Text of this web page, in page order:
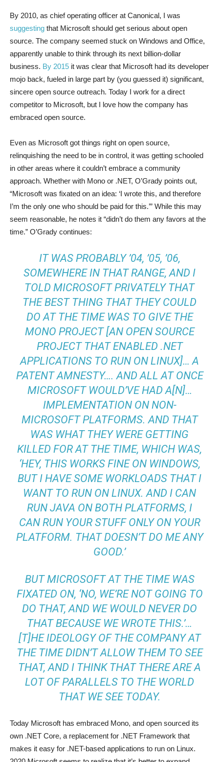
By 2010, as chief operating officer at Canonical, I was
suggesting that Microsoft should get serious about open
source. The company seemed stuck on Windows and Office,
apparently unable to think through its next billion-dollar
business. By 2015 it was clear that Microsoft had its developer
mojo back, fueled in large part by (you guessed it) significant,
sincere open source outreach. Today I work for a direct
competitor to Microsoft, but I love how the company has
embraced open source.
Even as Microsoft got things right on open source,
relinquishing the need to be in control, it was getting schooled
in other areas where it couldn’t embrace a community
approach. Whether with Mono or .NET, O’Grady points out,
“Microsoft was fixated on an idea: ‘I wrote this, and therefore
I’m the only one who should be paid for this.’” While this may
seem reasonable, he notes it “didn’t do them any favors at the
time.” O’Grady continues:
IT WAS PROBABLY ’04, ’05, ’06,
SOMEWHERE IN THAT RANGE, AND I
TOLD MICROSOFT PRIVATELY THAT
THE BEST THING THAT THEY COULD
DO AT THE TIME WAS TO GIVE THE
MONO PROJECT [AN OPEN SOURCE
PROJECT THAT ENABLED .NET
APPLICATIONS TO RUN ON LINUX]… A
PATENT AMNESTY…. AND ALL AT ONCE
MICROSOFT WOULD’VE HAD A[N]…
IMPLEMENTATION ON NON-
MICROSOFT PLATFORMS. AND THAT
WAS WHAT THEY WERE GETTING
KILLED FOR AT THE TIME, WHICH WAS,
‘HEY, THIS WORKS FINE ON WINDOWS,
BUT I HAVE SOME WORKLOADS THAT I
WANT TO RUN ON LINUX. AND I CAN
RUN JAVA ON BOTH PLATFORMS, I
CAN RUN YOUR STUFF ONLY ON YOUR
PLATFORM. THAT DOESN’T DO ME ANY
GOOD.’
BUT MICROSOFT AT THE TIME WAS
FIXATED ON, ‘NO, WE’RE NOT GOING TO
DO THAT, AND WE WOULD NEVER DO
THAT BECAUSE WE WROTE THIS.’…
[T]HE IDEOLOGY OF THE COMPANY AT
THE TIME DIDN’T ALLOW THEM TO SEE
THAT, AND I THINK THAT THERE ARE A
LOT OF PARALLELS TO THE WORLD
THAT WE SEE TODAY.
Today Microsoft has embraced Mono, and open sourced its
own .NET Core, a replacement for .NET Framework that
makes it easy for .NET-based applications to run on Linux.